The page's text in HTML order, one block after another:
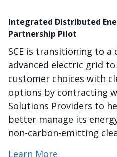
Integrated Distributed
Partnership Pilot
SCE is transitioning to a
advanced electric grid
customer choices with
options by contracting
Solutions Providers to
better manage its
non-carbon-emitting
Learn More